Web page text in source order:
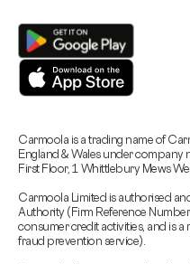
Carmoola is a trading name of
England & Wales under
First Floor, 1 Whittlebury Mews
Carmoola Limited is authorised
Authority (Firm Reference
consumer credit activities, and is a
fraud prevention service).